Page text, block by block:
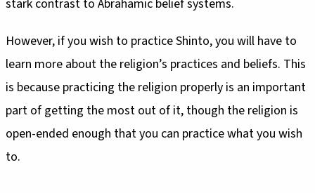
stark contrast to Abrahamic belief systems.
However, if you wish to practice Shinto, you will have to
learn more about the religion’s practices and beliefs. This
is because practicing the religion properly is an important
part of getting the most out of it, though the religion is
open-ended enough that you can practice what you wish
to.